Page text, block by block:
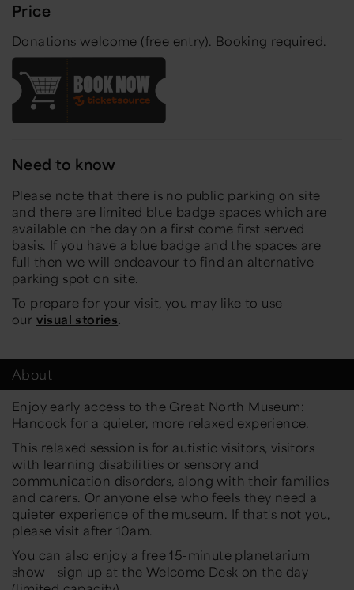
Price
Donations welcome (free entry). Booking required.
Need to know
Please note that there is no public parking on site
and there are limited blue badge spaces which are
available on the day on a first come first served
basis. If you have a blue badge and the spaces are
full then we will endeavour to find an alternative
parking spot on site.
To prepare for your visit, you may like to use
our visual stories.
About
Enjoy early access to the Great North Museum:
Hancock for a quieter, more relaxed experience.
This relaxed session is for autistic visitors, visitors
with learning disabilities or sensory and
communication disorders, along with their families
and carers. Or anyone else who feels they need a
quieter experience of the museum. If that's not you,
please visit after 10am.
You can also enjoy a free 15-minute planetarium
show - sign up at the Welcome Desk on the day